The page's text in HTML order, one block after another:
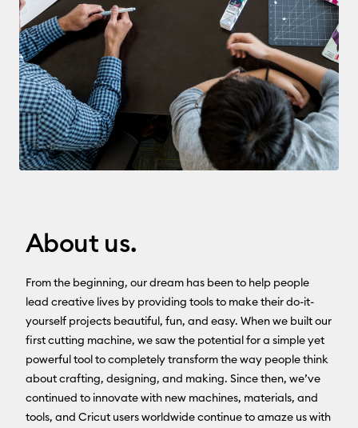
About us.
From the beginning, our dream has been to help people
lead creative lives by providing tools to make their do-it-
yourself projects beautiful, fun, and easy. When we built our
first cutting machine, we saw the potential for a simple yet
powerful tool to completely transform the way people think
about crafting, designing, and making. Since then, we’ve
continued to innovate with new machines, materials, and
tools, and Cricut users worldwide continue to amaze us with